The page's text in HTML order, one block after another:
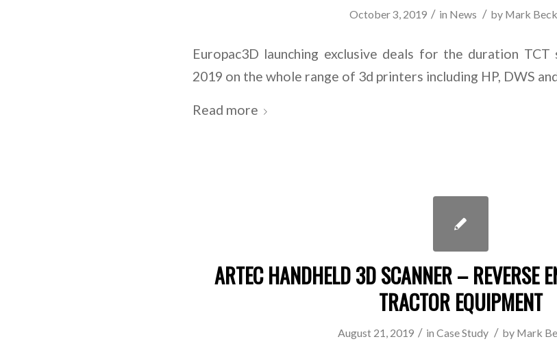
October 3, 2019 / in News / by Mark
Europac3D launching exclusive deals for the duration
2019 on the whole range of 3d printers including HP, DWS
Read more
ARTEC HANDHELD 3D SCANNER – REVERSE
TRACTOR EQUIPMENT
August 21, 2019 / in Case Study / by Mark